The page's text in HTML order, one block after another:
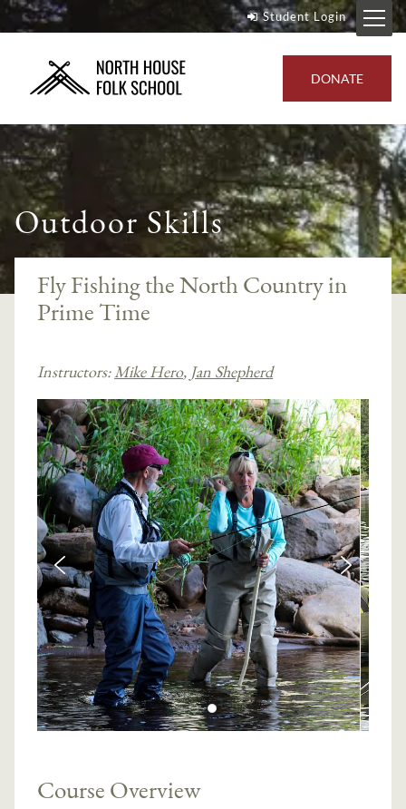
Student Login
DONATE
Outdoor Skills
Fly Fishing the North Country in
Prime Time
Instructors:Mike Hero, Jan Shepherd
Course Overview